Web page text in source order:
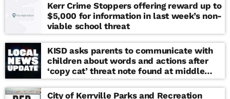
Kerr Crime Stoppers offering reward up to
$5,000 for information in last week’s non-
viable school threat
KISD asks parents to communicate with
children about words and actions after
‘copy cat’ threat note found at middle
school
City of Kerrville Parks and Recreation